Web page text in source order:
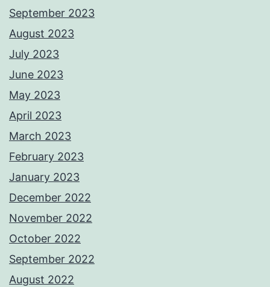
September 2023
August 2023
July 2023
June 2023
May 2023
April 2023
March 2023
February 2023
January 2023
December 2022
November 2022
October 2022
September 2022
August 2022